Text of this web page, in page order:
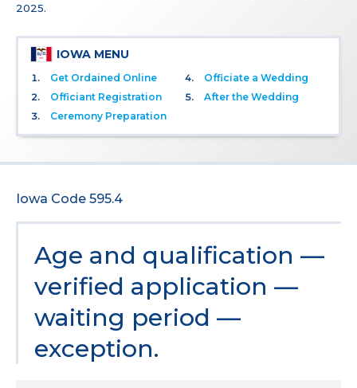
2025.
IOWA MENU
Get Ordained Online
Officiant Registration
Ceremony Preparation
Officiate a Wedding
After the Wedding
Iowa Code 595.4
Age and qualification —
verified application —
waiting period —
exception.